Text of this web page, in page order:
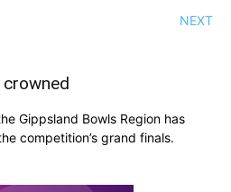
NEXT
Gippsland Bowls Region has
competition’s grand finals.